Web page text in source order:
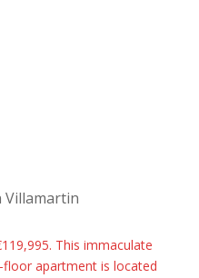
Villamartin
This immaculate
apartment is located